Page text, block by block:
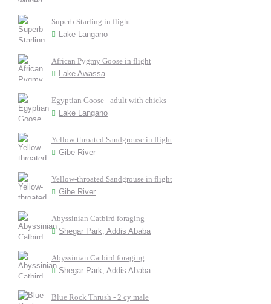
Superb Starling in flight
Lake Langano
African Pygmy Goose in flight
Lake Awassa
Egyptian Goose - adult with chicks
Lake Langano
Yellow-throated Sandgrouse in flight
Gibe River
Yellow-throated Sandgrouse in flight
Gibe River
Abyssinian Catbird foraging
Shegar Park, Addis Ababa
Abyssinian Catbird foraging
Shegar Park, Addis Ababa
Blue Rock Thrush - 2 cy male